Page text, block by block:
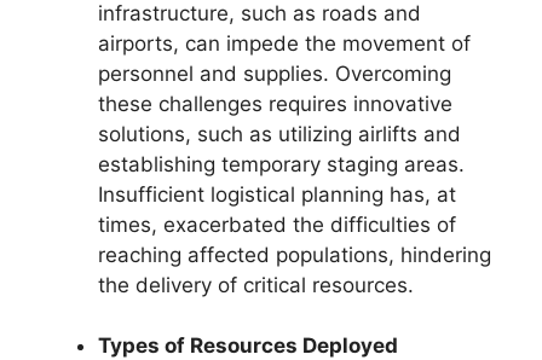
infrastructure, such as roads and
airports, can impede the movement of
personnel and supplies. Overcoming
these challenges requires innovative
solutions, such as utilizing airlifts and
establishing temporary staging areas.
Insufficient logistical planning has, at
times, exacerbated the difficulties of
reaching affected populations, hindering
the delivery of critical resources.
Types of Resources Deployed